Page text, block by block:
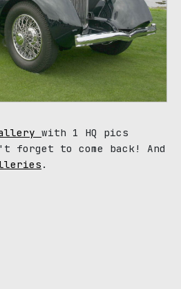
with 1 HQ pics
forget to come back! And
.